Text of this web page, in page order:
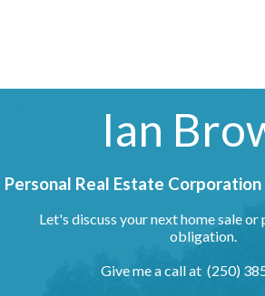
Ian
Personal Real Estate Corporation
Let's discuss your next home sale or
obligation.
Give me a call at (250)